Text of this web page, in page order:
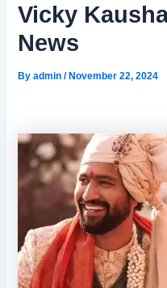
Vicky
News
Byadmin/November 22, 2024